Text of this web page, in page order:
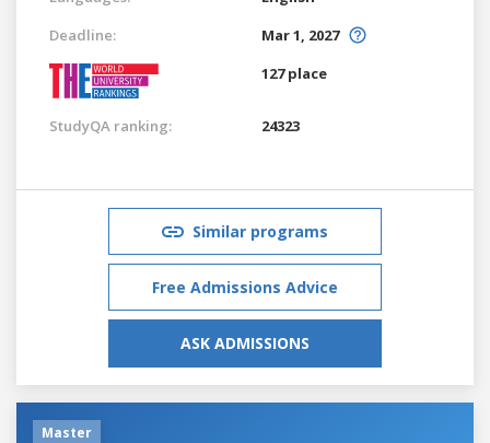
Deadline:
Mar 1, 2027
127 place
StudyQA ranking: 24323
Similar programs
Free Admissions Advice
ASK ADMISSIONS
Master